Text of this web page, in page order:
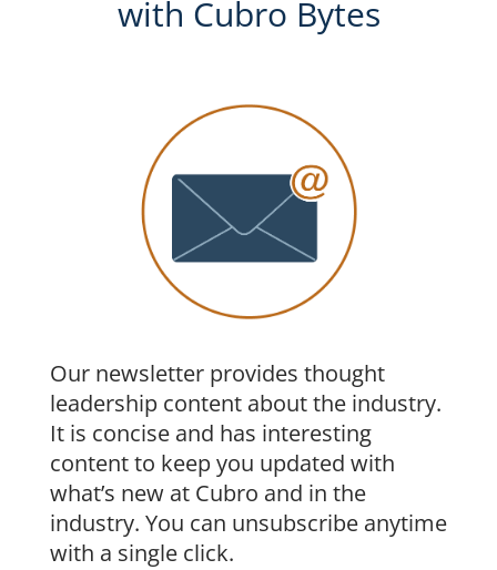
with Cubro Bytes
Our newsletter provides thought
leadership content about the industry.
It is concise and has interesting
content to keep you updated with
what’s new at Cubro and in the
industry. You can unsubscribe anytime
with a single click.